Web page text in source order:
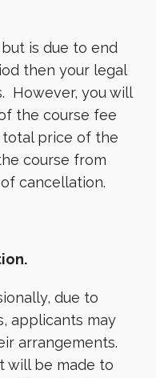
is due to end
then your legal
However, you will
the course fee
price of the
course from
cancellation.
due to
applicants may
arrangements.
will be made to